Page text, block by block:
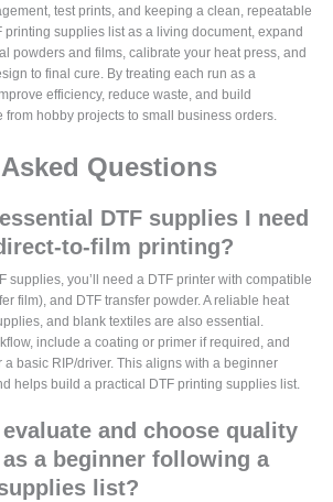
test prints, and keeping a clean, repeatable
printing supplies list as a living document, expand
powders and films, calibrate your heat press, and
to final cure. By treating each run as a
efficiency, reduce waste, and build
from hobby projects to small business orders.
Questions
DTF supplies I need
to-film printing?
supplies, you’ll need a DTF printer with compatible
film), and DTF transfer powder. A reliable heat
and blank textiles are also essential.
include a coating or primer if required, and
a basic RIP/driver. This aligns with a beginner
helps build a practical DTF printing supplies list.
and choose quality
a beginner following a
list?